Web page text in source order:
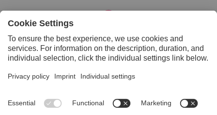
Instagram